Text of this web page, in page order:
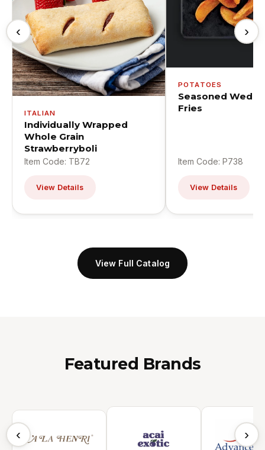
‹
ITALIAN
Individually Wrapped
Whole Grain
Strawberryboli
Item Code: TB72
View Details
POTATOES
Seasoned
Fries
Item Code: P738
View Details
›
View Full Catalog
Featured Brands
‹ ›